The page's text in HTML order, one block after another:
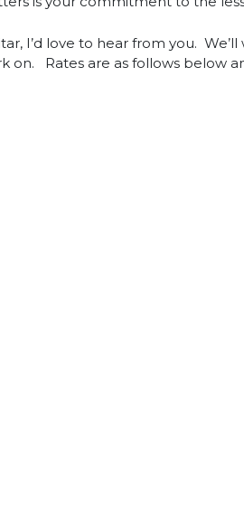
I’d love to hear from you.
Rates are as follows below